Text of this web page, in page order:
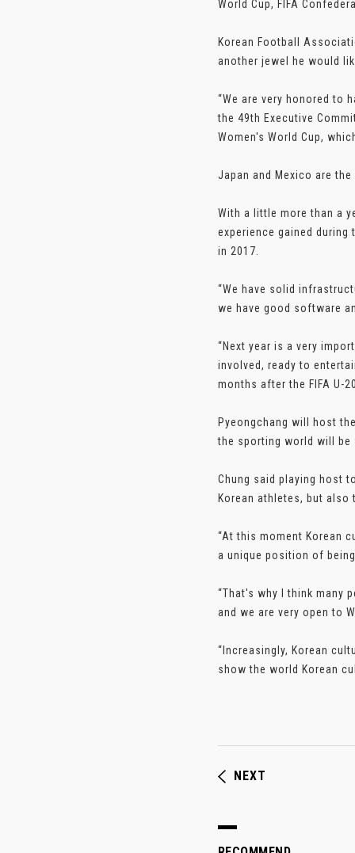
World Cup, FIFA
Korean Football
another jewel he would
“We are very honored to
the 49th Executive
Women's World Cup,
Japan and Mexico are
With a little more than a
experience gained during
in 2017.
“We have solid
we have good software
“Next year is a very
involved, ready to
months after the FIFA U-
Pyeongchang will host
the sporting world will be
Chung said playing host
Korean athletes, but
“At this moment Korean
a unique position of
“That's why I think many
and we are very open to
“Increasingly, Korean
show the world Korean
NEXT